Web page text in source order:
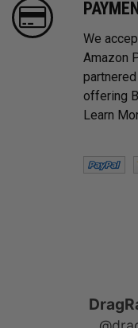
We
Amazon
offering
Learn